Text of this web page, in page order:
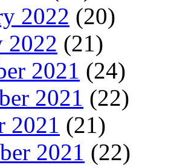
2022 (20)
2022 (21)
2021 (24)
2021 (22)
2021 (21)
2021 (22)